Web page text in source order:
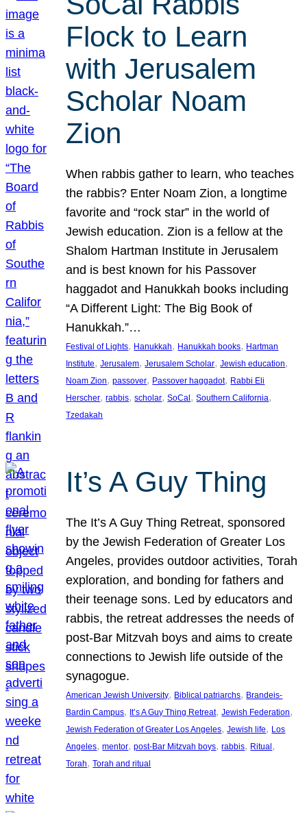
Flock to Learn
with Jerusalem
Scholar Noam
Zion
When rabbis gather to learn, who teaches
the rabbis? Enter Noam Zion, a longtime
favorite and “rock star” in the world of
Jewish education. Zion is a fellow at the
Shalom Hartman Institute in Jerusalem
and is best known for his Passover
haggadot and Hanukkah books including
“A Different Light: The Big Book of
Hanukkah.”…
Festival of Lights, Hanukkah, Hanukkah books, Hartman
Institute, Jerusalem, Jerusalem Scholar, Jewish education
Noam Zion, passover, Passover haggadot, Rabbi Eli
Herscher, rabbis, scholar, SoCal , Southern California
Tzedakah
It’s A Guy Thing
The It’s A Guy Thing Retreat, sponsored
by the Jewish Federation of Greater Los
Angeles, provides outdoor activities, Torah
exploration, and bonding for fathers and
their teenage sons. Led by educators and
rabbis, the retreat addresses the needs of
post-Bar Mitzvah boys and aims to create
connections to Jewish life outside of the
synagogue.
American Jewish University, Biblical patriarchs, Brandeis-
Bardin Campus, It’s A Guy Thing Retreat, Jewish Federation
Jewish Federation of Greater Los Angeles, Jewish life, Los
Angeles, mentor, post-Bar Mitzvah boys, rabbis, Ritual
Torah, Torah and ritual